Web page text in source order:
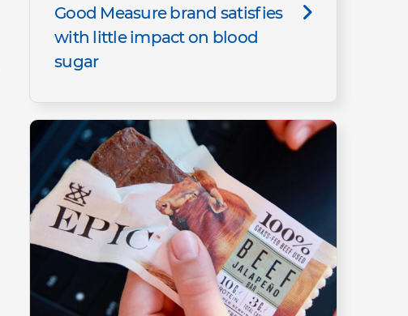
Good Measure brand satisfies
with little impact on blood
sugar